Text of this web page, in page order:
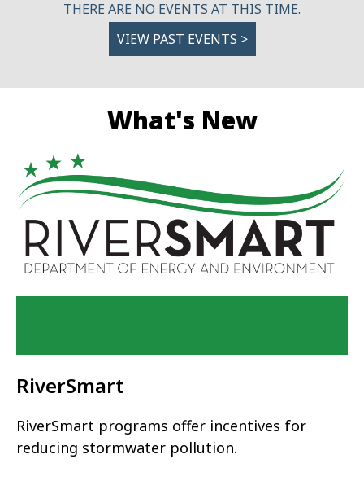
THERE ARE NO EVENTS AT THIS TIME.
VIEW PAST EVENTS >
What's New
RiverSmart
RiverSmart programs offer incentives for
reducing stormwater pollution.